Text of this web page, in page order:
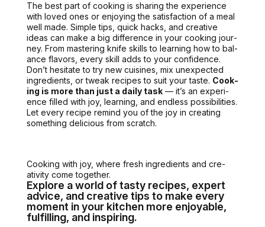
The best part of cook­ing is shar­ing the expe­ri­ence
with loved ones or enjoy­ing the sat­is­fac­tion of a meal
well made. Sim­ple tips, quick hacks, and cre­ative
ideas can make a big dif­fer­ence in your cook­ing jour­
ney. From mas­ter­ing knife skills to learn­ing how to bal­
ance fla­vors, every skill adds to your con­fi­dence.
Don’t hes­i­tate to try new cuisines, mix unex­pect­ed
ingre­di­ents, or tweak recipes to suit your taste. Cook­
ing is more than just a dai­ly task— it’s an expe­ri­
ence filled with joy, learn­ing, and end­less pos­si­bil­i­ties.
Let every recipe remind you of the joy in cre­at­ing
some­thing deli­cious from scratch.
Cook­ing with joy, where fresh ingre­di­ents and cre­
ativ­i­ty come togeth­er.
Explore a world of tasty recipes, expert
advice, and creative tips to make every
moment in your kitchen more enjoyable,
fulfilling, and inspiring.